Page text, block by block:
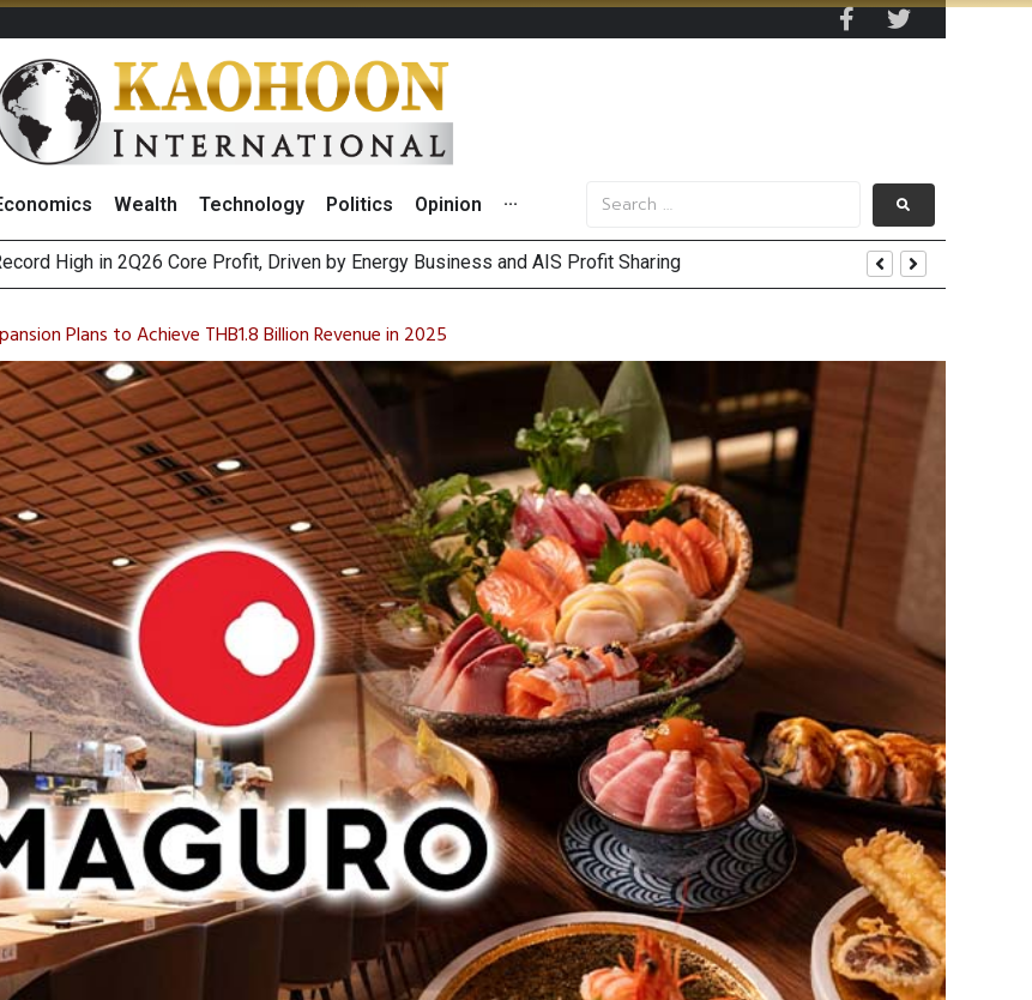
Wealth Technology Politics Opinion ···
Name to ‘Gulf Space Technology’
MAS to Advance Programmable Cross-Border Settlement
Plans to Achieve THB1.8 Billion Revenue in 2025